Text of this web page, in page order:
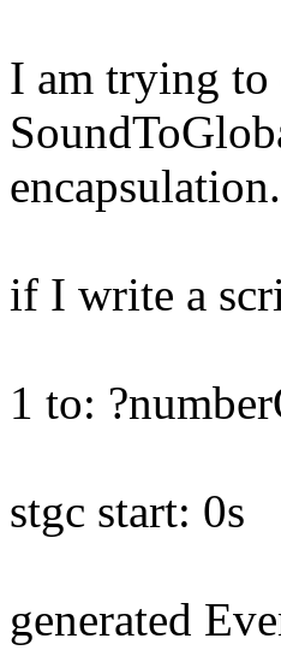
I am trying to
encapsulation.
if I write a
1 to:
stgc start: 0s
generated